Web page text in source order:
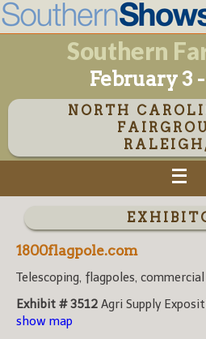
Southern
February 3
NORTH
1800flagpole.com
Telescoping, flagpoles,
Exhibit # 3512 Agri Supply
show map